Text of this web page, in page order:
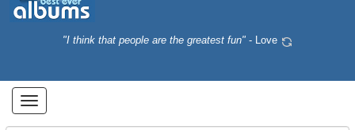
"I think that people are the greatest fun" - Love
Toggle
navigation